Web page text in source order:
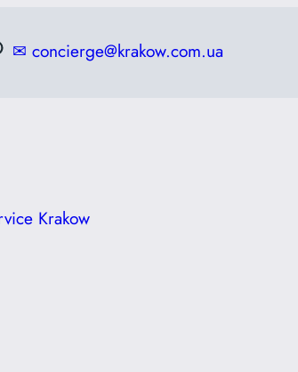
✉ concierge@krakow.com.ua
Krakow